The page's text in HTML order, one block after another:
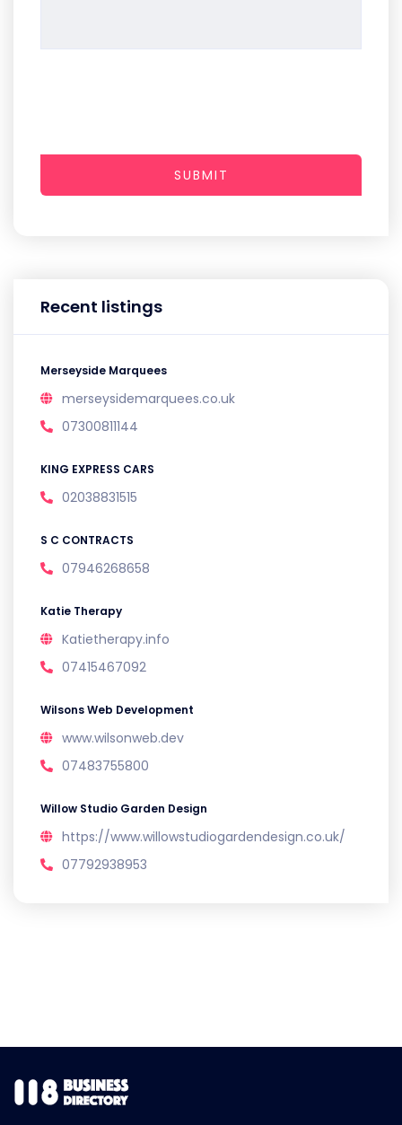
Recent listings
Merseyside Marquees
merseysidemarquees.co.uk
07300811144
KING EXPRESS CARS
02038831515
S C CONTRACTS
07946268658
Katie Therapy
Katietherapy.info
07415467092
Wilsons Web Development
www.wilsonweb.dev
07483755800
Willow Studio Garden Design
https://www.willowstudiogardendesign.co.uk/
07792938953
SUBMIT